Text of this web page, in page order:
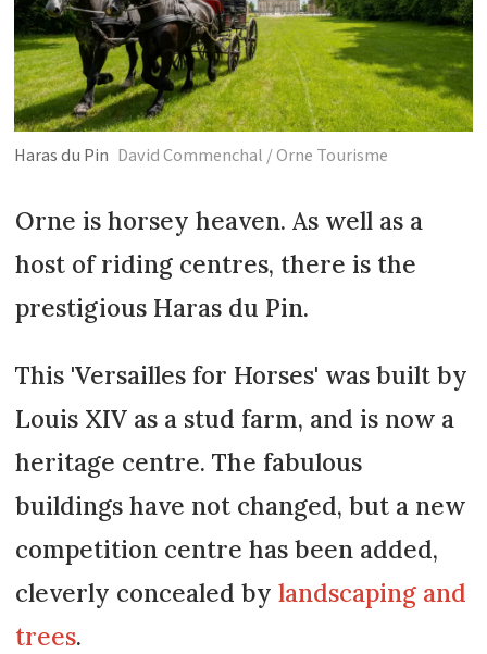
Haras du Pin David Commenchal / Orne Tourisme
Orne is horsey heaven. As well as a
host of riding centres, there is the
prestigious Haras du Pin.
This 'Versailles for Horses' was built by
Louis XIV as a stud farm, and is now a
heritage centre. The fabulous
buildings have not changed, but a new
competition centre has been added,
cleverly concealed by landscaping and
trees.